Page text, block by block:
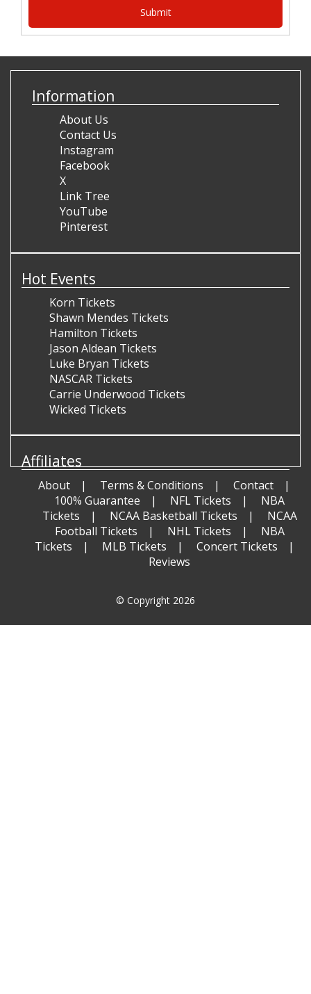
Information
About Us
Contact Us
Instagram
Facebook
X
Link Tree
YouTube
Pinterest
Hot Events
Korn Tickets
Shawn Mendes Tickets
Hamilton Tickets
Jason Aldean Tickets
Luke Bryan Tickets
NASCAR Tickets
Carrie Underwood Tickets
Wicked Tickets
Affiliates
About Terms & Conditions
Contact
100% Guarantee
NFL Tickets
NBA
Tickets
NCAA Basketball Tickets
NCAA
Football Tickets
NHL Tickets
NBA
Tickets
MLB Tickets
Concert Tickets
Reviews
© Copyright 2026